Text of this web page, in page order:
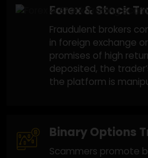
Fake Trading
Fraudsters create
professional and
high returns on
withdraw your funds.